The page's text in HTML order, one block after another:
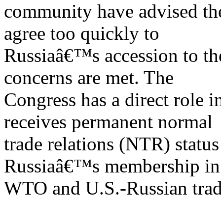
community have advised
agree too quickly to
Russiaâ€™s accession to
concerns are met. The
Congress has a direct role
receives permanent normal
trade relations (NTR)
Russiaâ€™s membership
WTO and U.S.-Russian